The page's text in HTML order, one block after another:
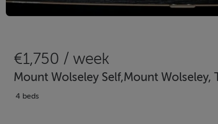
€1,750 / week
Mount Wolseley Self,Mount Wolseley,
4 beds